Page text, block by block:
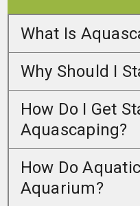
What Is
Why Should I
How Do I Get
Aquascaping?
How Do
Aquarium?